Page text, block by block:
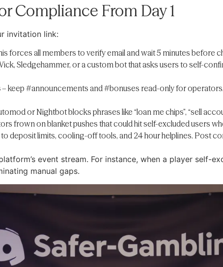
Compliance From Day 1
invitation link:
forces all members to verify email and wait 5 minutes before
Sledgehammer, or a custom bot that asks users to self-
– keep #announcements and #bonuses read-only for
or Nightbot blocks phrases like “loan me chips”, “sell
frown on blanket pushes that could hit self-excluded users
to deposit limits, cooling-off tools, and 24 hour helplines. Post
event stream. For instance, when a player self-
manual gaps.